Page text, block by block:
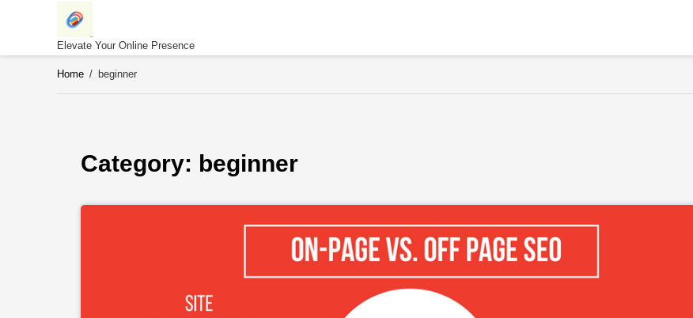
Elevate Your Online Presence
Home / beginner
Category: beginner